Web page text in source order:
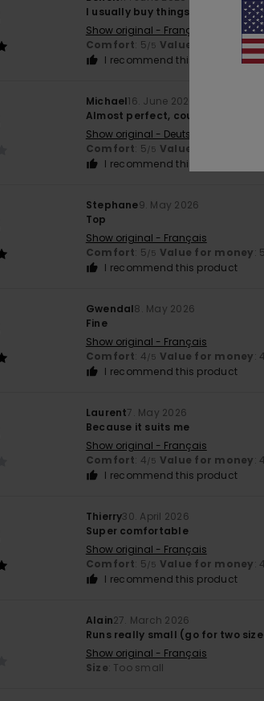
I usually buy things I like, so 5
Show original - Français
Comfort: 5/5 Value for money:
I recommend this product
Michael16. June 2026
Almost perfect, could be 3–4 cm
Show original - Deutsch
Comfort: 5/5 Value for money
I recommend this product
Stephane9. May 2026
Top
Show original - Français
Comfort: 5/5 Value for money: 5
I recommend this product
Gwendal8. May 2026
Fine
Show original - Français
Comfort: 4/5 Value for money: 4
I recommend this product
Laurent7. May 2026
Because it suits me
Show original - Français
Comfort: 4/5 Value for money: 4
I recommend this product
Thierry30. April 2026
Super comfortable
Show original - Français
Comfort: 5/5 Value for money: 4
I recommend this product
Alain27. March 2026
Runs really small (go for two
Show original - Français
Size: Too small